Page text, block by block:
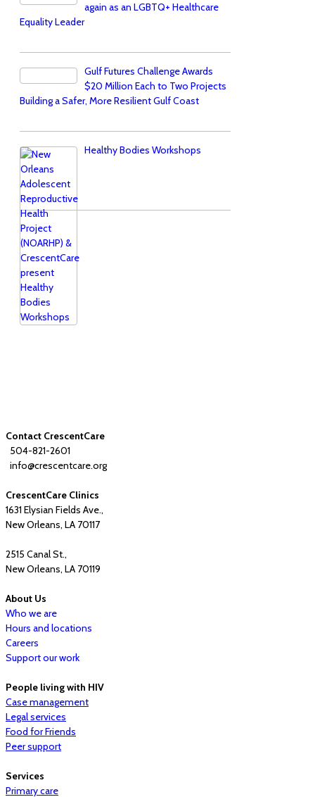
again as an LGBTQ+ Healthcare
Equality Leader
Gulf Futures Challenge Awards
$20 Million Each to Two Projects
Building a Safer, More Resilient Gulf Coast
Healthy Bodies Workshops
Contact CrescentCare
504-821-2601
info@crescentcare.org
CrescentCare Clinics
1631 Elysian Fields Ave.,
New Orleans, LA 70117
2515 Canal St.,
New Orleans, LA 70119
About Us
Who we are
Hours and locations
Careers
Support our work
People living with HIV
Case management
Legal services
Food for Friends
Peer support
Services
Primary care